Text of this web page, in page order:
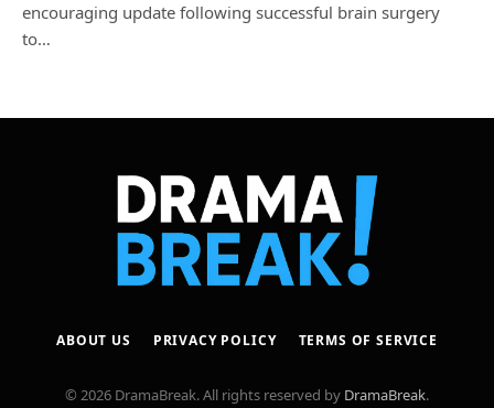
encouraging update following successful brain surgery
to…
ABOUT US PRIVACY POLICY TERMS OF SERVICE
© 2026 DramaBreak. All rights reserved by DramaBreak.